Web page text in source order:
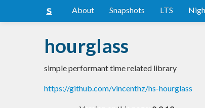
About Snapshots LTS
hourglass
simple performant time related library
https://github.com/vincenthz/hs-hourglass